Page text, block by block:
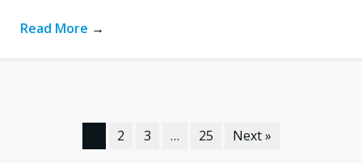
Read More →
2 3 … 25 Next »